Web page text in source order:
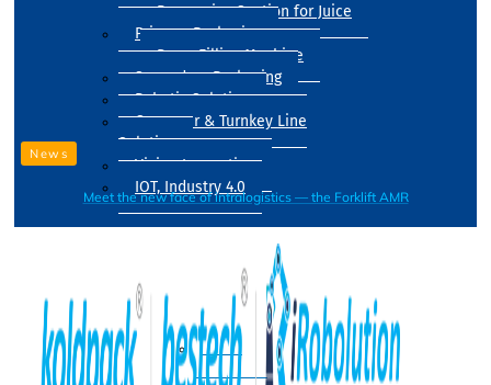
Processing Section for Juice
Primary Packaging
Drum Filling Machine
Secondary Packaging
Robotic Solution
Conveyer & Turnkey Line
Solution
Vision Inspection
IOT, Industry 4.0
Water
Treatment
News
Meet the new face of intralogistics — the Forklift AMR